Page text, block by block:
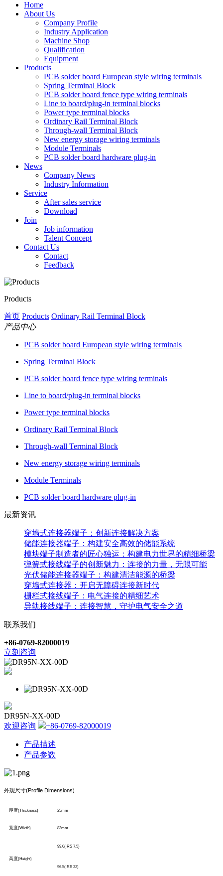
Home
About Us
Company Profile
Industry Application
Machine Shop
Qualification
Equipment
Products
PCB solder board European style wiring terminals
Spring Terminal Block
PCB solder board fence type wiring terminals
Line to board/plug-in terminal blocks
Power type terminal blocks
Ordinary Rail Terminal Block
Through-wall Terminal Block
New energy storage wiring terminals
Module Terminals
PCB solder board hardware plug-in
News
Company News
Industry Information
Service
After sales service
Download
Join
Job information
Talent Concept
Contact Us
Contact
Feedback
Products
首页 Products Ordinary Rail Terminal Block
产品中心
PCB solder board European style wiring terminals
Spring Terminal Block
PCB solder board fence type wiring terminals
Line to board/plug-in terminal blocks
Power type terminal blocks
Ordinary Rail Terminal Block
Through-wall Terminal Block
New energy storage wiring terminals
Module Terminals
PCB solder board hardware plug-in
最新资讯
穿墙式连接器端子：创新连接解决方案
储能连接器端子：构建安全高效的储能系统
模块端子制造者的匠心独运：构建电力世界的精细桥梁
弹簧式接线端子的创新魅力：连接的力量，无限可能
光伏储能连接器端子：构建清洁能源的桥梁
穿墙式连接器：开启无障碍连接新时代
栅栏式接线端子：电气连接的精细艺术
导轨接线端子：连接智慧，守护电气安全之道
联系我们
+86-0769-82000019
立刻咨询
DR95N-XX-00D
欢迎咨询
+86-0769-82000019
产品描述
产品参数
外观尺寸(Profile Dimensions)
厚度(Thickness) 25mm
宽度(Width) 83mm
高度(Height)
99.0( RS 7.5)
96.5( RS 32)